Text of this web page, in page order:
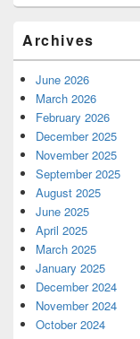
Archives
June 2026
March 2026
February 2026
December 2025
November 2025
September 2025
August 2025
June 2025
April 2025
March 2025
January 2025
December 2024
November 2024
October 2024